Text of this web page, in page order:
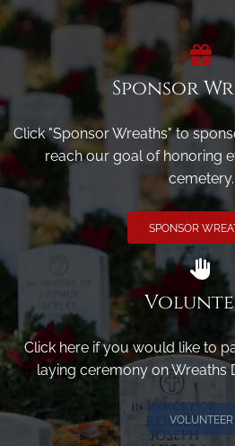
Sponsor
Click "Sponsor Wreaths" to
reach our goal of honoring
cemetery.
SPONSOR
Click here if you would like to
laying ceremony on Wreaths
VOLUNTEER